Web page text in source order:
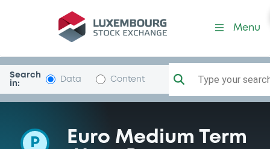
Programme-VeoliaEnvironn
Menu
Search
in:
Data Content Type your
P
Euro Medium Term